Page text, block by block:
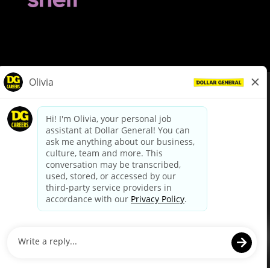
dollargeneral.com|Privacy Policy|Terms & Conditions
Your Privacy Choices
California Employee and Third Party Privacy Policy
Applicant Privacy Notice